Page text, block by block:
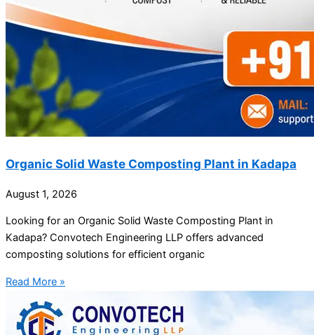
Organic Solid Waste Composting Plant in Kadapa
August 1, 2026
Looking for an Organic Solid Waste Composting Plant in
Kadapa? Convotech Engineering LLP offers advanced
composting solutions for efficient organic
Read More »